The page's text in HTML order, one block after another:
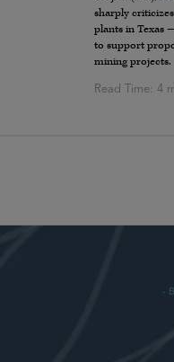
sharply
plants in Texas
to support
mining projects.
-